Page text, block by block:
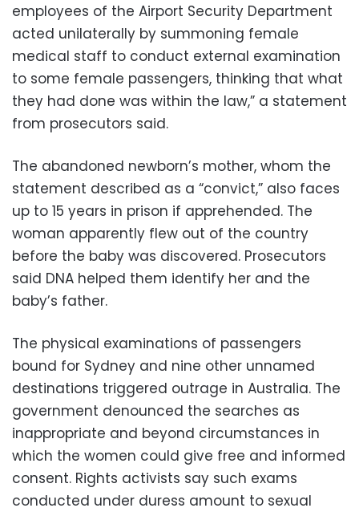
employees of the Airport Security Department
acted unilaterally by summoning female
medical staff to conduct external examination
to some female passengers, thinking that what
they had done was within the law,” a statement
from prosecutors said.
The abandoned newborn’s mother, whom the
statement described as a “convict,” also faces
up to 15 years in prison if apprehended. The
woman apparently flew out of the country
before the baby was discovered. Prosecutors
said DNA helped them identify her and the
baby’s father.
The physical examinations of passengers
bound for Sydney and nine other unnamed
destinations triggered outrage in Australia. The
government denounced the searches as
inappropriate and beyond circumstances in
which the women could give free and informed
consent. Rights activists say such exams
conducted under duress amount to sexual